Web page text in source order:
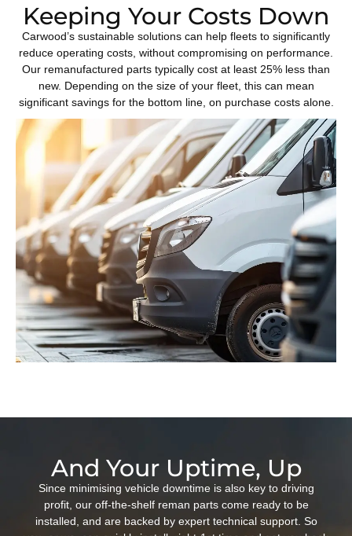
Keeping Your Costs Down
Carwood’s sustainable solutions can help fleets to significantly
reduce operating costs, without compromising on performance.
Our remanufactured parts typically cost at least 25% less than
new. Depending on the size of your fleet, this can mean
significant savings for the bottom line, on purchase costs alone.
And Your Uptime, Up
Since minimising vehicle downtime is also key to driving
profit, our off-the-shelf reman parts come ready to be
installed, and are backed by expert technical support. So